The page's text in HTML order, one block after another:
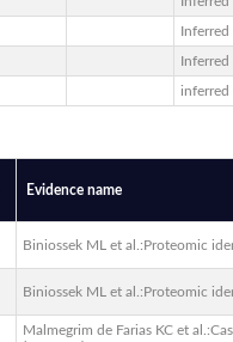
Inferred
Inferred
Evidence name
Biniossek ML et al.:Proteomic
Biniossek ML et al.:Proteomic
Malmegrim de Farias KC et